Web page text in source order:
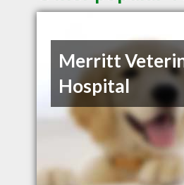
Merritt
Hospital